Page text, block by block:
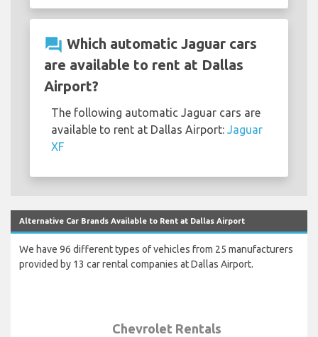
question_answer Which automatic Jaguar cars
are available to rent at Dallas
Airport?
The following automatic Jaguar cars are
available to rent at Dallas Airport: Jaguar
XF
Alternative Car Brands Available to Rent at Dallas Airport
We have 96 different types of vehicles from 25 manufacturers
provided by 13 car rental companies at Dallas Airport.
Chevrolet Rentals